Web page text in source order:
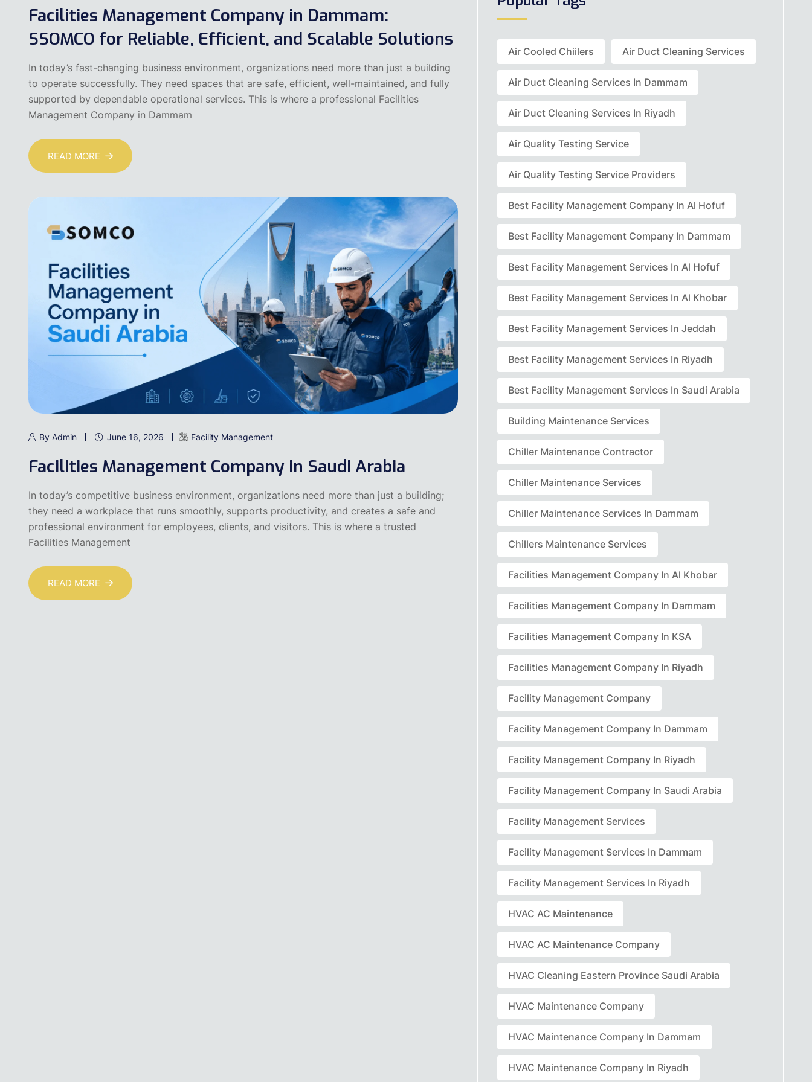
Facilities Management Company in Dammam:
SSOMCO for Reliable, Efficient, and Scalable Solutions
In today’s fast-changing business environment, organizations need more than just a building
to operate successfully. They need spaces that are safe, efficient, well-maintained, and fully
supported by dependable operational services. This is where a professional Facilities
Management Company in Dammam
READ MORE
By Admin June 16, 2026 Facility Management
Facilities Management Company in Saudi Arabia
In today’s competitive business environment, organizations need more than just a building;
they need a workplace that runs smoothly, supports productivity, and creates a safe and
professional environment for employees, clients, and visitors. This is where a trusted
Facilities Management
READ MORE
Air Cooled Chiilers Air Duct Cleaning Services
Air Duct Cleaning Services In Dammam
Air Duct Cleaning Services In Riyadh
Air Quality Testing Service
Air Quality Testing Service Providers
Best Facility Management Company In Al Hofuf
Best Facility Management Company In Dammam
Best Facility Management Services In Al Hofuf
Best Facility Management Services In Al Khobar
Best Facility Management Services In Jeddah
Best Facility Management Services In Riyadh
Best Facility Management Services In Saudi Arabia
Building Maintenance Services
Chiller Maintenance Contractor
Chiller Maintenance Services
Chiller Maintenance Services In Dammam
Chillers Maintenance Services
Facilities Management Company In Al Khobar
Facilities Management Company In Dammam
Facilities Management Company In KSA
Facilities Management Company In Riyadh
Facility Management Company
Facility Management Company In Dammam
Facility Management Company In Riyadh
Facility Management Company In Saudi Arabia
Facility Management Services
Facility Management Services In Dammam
Facility Management Services In Riyadh
HVAC AC Maintenance
HVAC AC Maintenance Company
HVAC Cleaning Eastern Province Saudi Arabia
HVAC Maintenance Company
HVAC Maintenance Company In Dammam
HVAC Maintenance Company In Riyadh